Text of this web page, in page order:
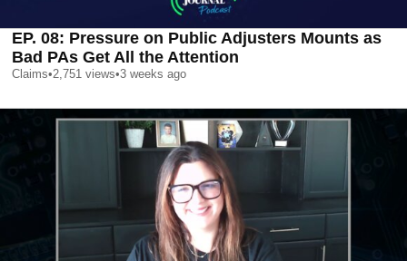
EP. 08: Pressure on Public Adjusters Mounts as
Bad PAs Get All the Attention
Claims•2,751 views•3 weeks ago